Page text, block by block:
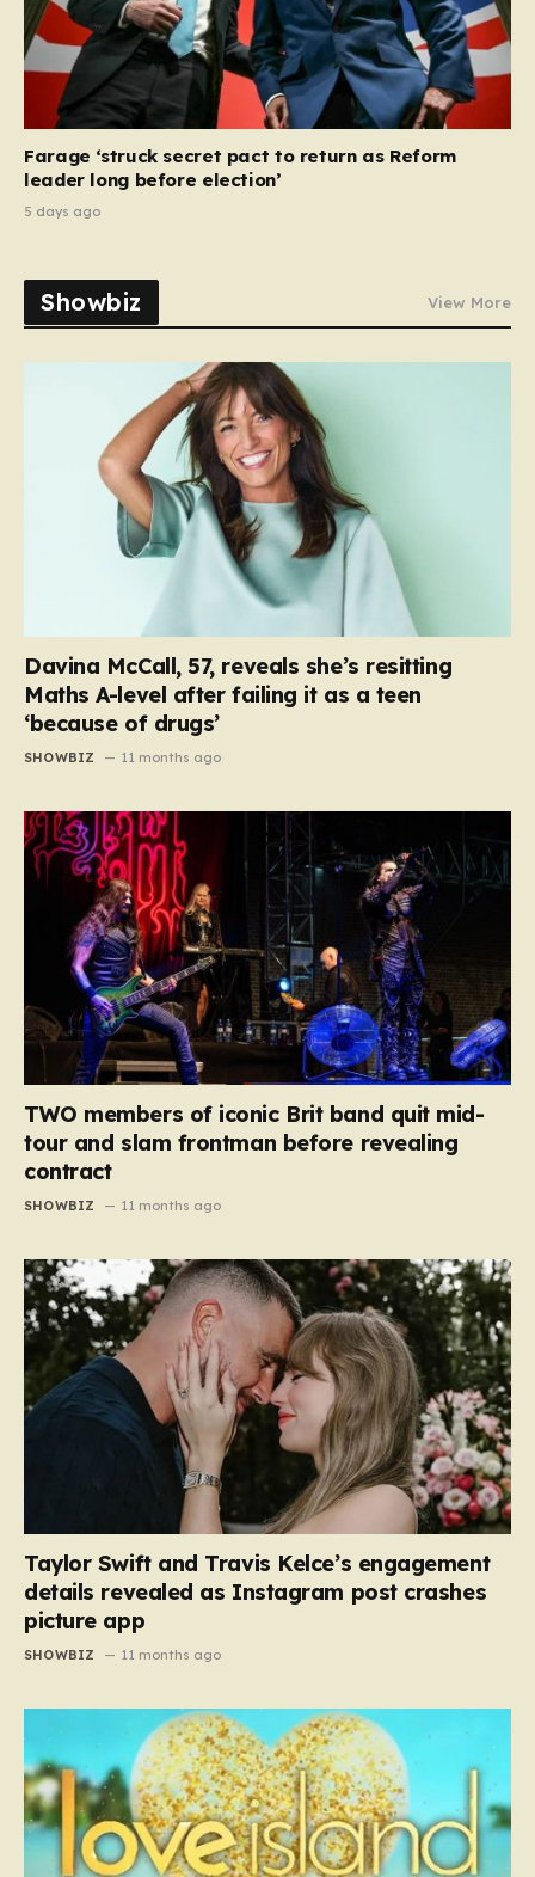
Farage ‘struck secret pact to return as Reform
leader long before election’
5 days ago
Showbiz View More
Davina McCall, 57, reveals she’s resitting
Maths A-level after failing it as a teen
‘because of drugs’
SHOWBIZ 11 months ago
TWO members of iconic Brit band quit mid-
tour and slam frontman before revealing
contract
SHOWBIZ 11 months ago
Taylor Swift and Travis Kelce’s engagement
details revealed as Instagram post crashes
picture app
SHOWBIZ 11 months ago